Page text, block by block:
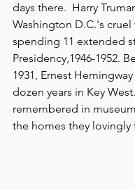
days there.  Harry
Washington D.C.'s cruel
spending 11 extended
Presidency,1946-1952.
1931, Ernest
dozen years in Key
remembered in
the homes they lovingly